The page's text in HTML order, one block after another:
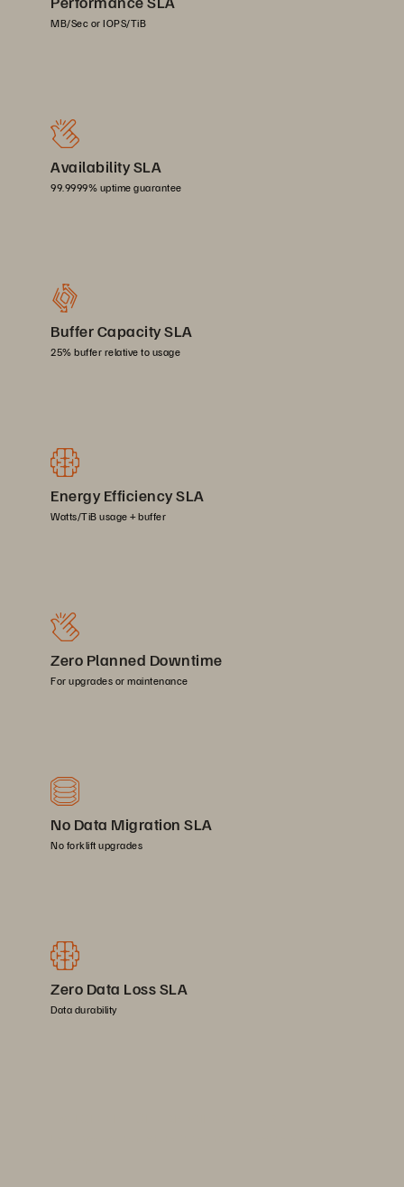
MB/Sec or IOPS/TiB
Availability SLA
99.9999% uptime guarantee
Buffer Capacity SLA
25% buffer relative to usage
Energy Efficiency SLA
Watts/TiB usage + buffer
Zero Planned Downtime
For upgrades or maintenance
No Data Migration SLA
No forklift upgrades
Zero Data Loss SLA
Data durability